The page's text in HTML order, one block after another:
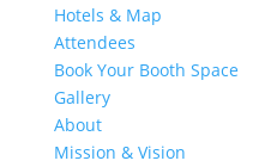
Hotels & Map
Attendees
Book Your Booth Space
Gallery
About
Mission & Vision